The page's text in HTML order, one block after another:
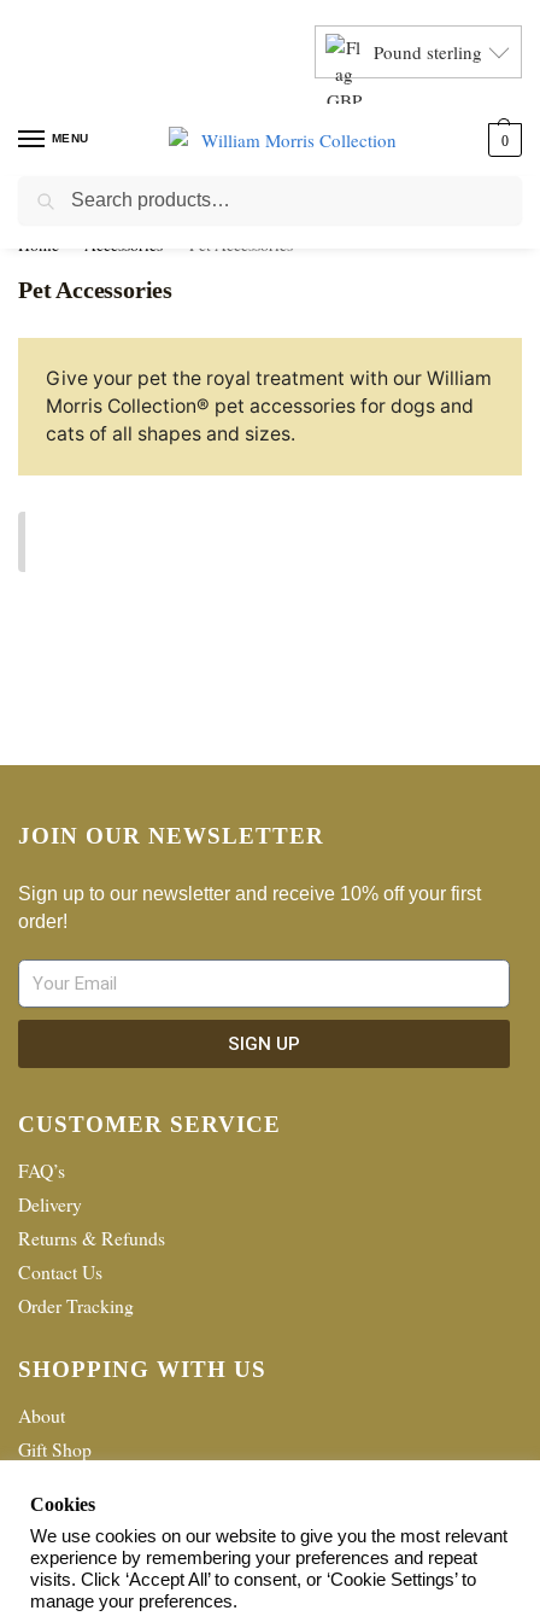
Pound sterling
MENU 0
Home Accessories Pet Accessories
Pet Accessories
Give your pet the royal treatment with our William
Morris Collection® pet accessories for dogs and
cats of all shapes and sizes.
JOIN OUR NEWSLETTER
Sign up to our newsletter and receive 10% off your first
order!
SIGN UP
CUSTOMER SERVICE
FAQ’s
Delivery
Returns & Refunds
Contact Us
Order Tracking
SHOPPING WITH US
About
Gift Shop
Privacy policy
© 2026 Home Shopping Network Ltd. All Rights Reserved.
Cookies
We use cookies on our website to give you the most relevant
experience by remembering your preferences and repeat
visits. Click ‘Accept All’ to consent, or ‘Cookie Settings’ to
manage your preferences.